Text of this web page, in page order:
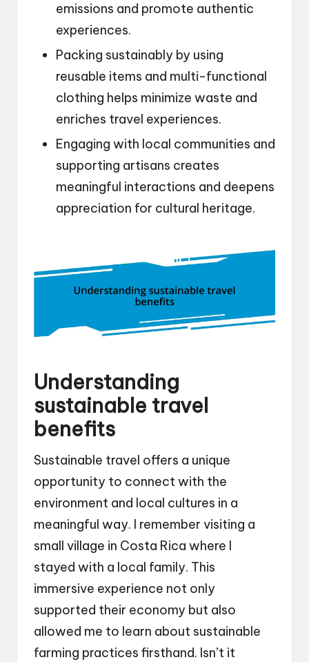
emissions and promote authentic
experiences.
Packing sustainably by using
reusable items and multi-functional
clothing helps minimize waste and
enriches travel experiences.
Engaging with local communities and
supporting artisans creates
meaningful interactions and deepens
appreciation for cultural heritage.
Understanding
sustainable travel
benefits
Sustainable travel offers a unique
opportunity to connect with the
environment and local cultures in a
meaningful way. I remember visiting a
small village in Costa Rica where I
stayed with a local family. This
immersive experience not only
supported their economy but also
allowed me to learn about sustainable
farming practices firsthand. Isn’t it